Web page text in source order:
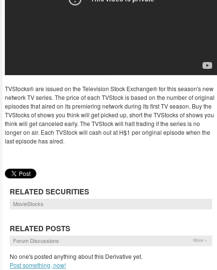
TVStocks® are issued on the Television Stock Exchange® for this season's new
network TV series. The price of each TVStock is based on the number of original
episodes that aired on its premiering network during its first TV season. Buy the
TVStocks of shows you think will get picked up, short the TVStocks of shows you
think will get canceled early. The TVStock will halt trading if the series is no
longer on air. Each TVStock will cash out at H$1 per original episode when the
last episode has aired.
RELATED SECURITIES
MovieStocks
RELATED POSTS
Forum Discussions More »
No one's posted anything about this Derivative yet.
Post something, now!